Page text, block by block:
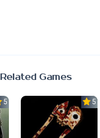
Related Games
5.0 5.0